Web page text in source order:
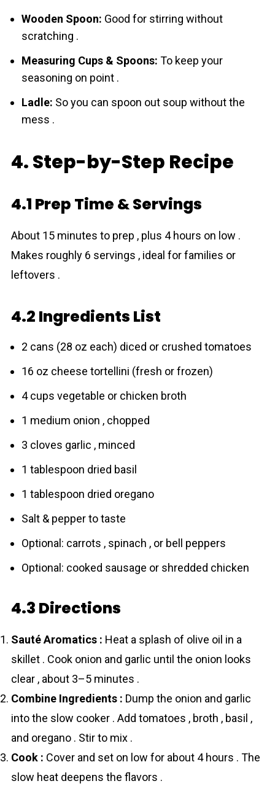
Wooden Spoon: Good for stirring without
scratching .
Measuring Cups & Spoons: To keep your
seasoning on point .
Ladle: So you can spoon out soup without the
mess .
4. Step-by-Step Recipe
4.1 Prep Time & Servings
About 15 minutes to prep , plus 4 hours on low .
Makes roughly 6 servings , ideal for families or
leftovers .
4.2 Ingredients List
2 cans (28 oz each) diced or crushed tоmаtoes
16 oz cheese tortellini (fresh or frozen)
4 cups vegetable or chicken broth
1 medium onion , chopped
3 cloves garlic , minced
1 tablespoon dried basil
1 tablespoon dried oregano
Salt & pepper to taste
Optional: carrots , spinach , or bell peppers
Optional: cooked sausage or shredded chicken
4.3 Directions
Sauté Aromatics : Heat a splash of olive oil in a
skillet . Cook onion and garlic until the onion looks
clear , about 3–5 minutes .
Combine Ingredients : Dump the onion and garlic
into the slow cooker . Add tоmаtoes , broth , basil ,
and oregano . Stir to mix .
Cook : Cover and set on low for about 4 hours . The
slow heat deepens the flavors .